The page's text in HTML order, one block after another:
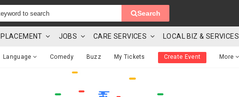
Search
JOBS CARE SERVICES LOCAL BIZ & SERVICES
Language Comedy Buzz My Tickets Create Event More